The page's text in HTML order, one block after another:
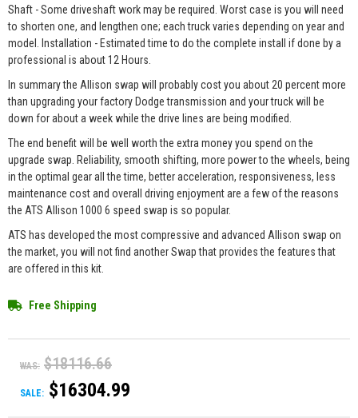
Shaft - Some driveshaft work may be required. Worst case is you will need
to shorten one, and lengthen one; each truck varies depending on year and
model. Installation - Estimated time to do the complete install if done by a
professional is about 12 Hours.
In summary the Allison swap will probably cost you about 20 percent more
than upgrading your factory Dodge transmission and your truck will be
down for about a week while the drive lines are being modified.
The end benefit will be well worth the extra money you spend on the
upgrade swap. Reliability, smooth shifting, more power to the wheels, being
in the optimal gear all the time, better acceleration, responsiveness, less
maintenance cost and overall driving enjoyment are a few of the reasons
the ATS Allison 1000 6 speed swap is so popular.
ATS has developed the most compressive and advanced Allison swap on
the market, you will not find another Swap that provides the features that
are offered in this kit.
Free Shipping
WAS: $18116.66
SALE: $16304.99